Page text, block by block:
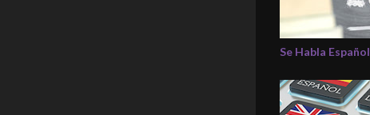
Se Habla Español